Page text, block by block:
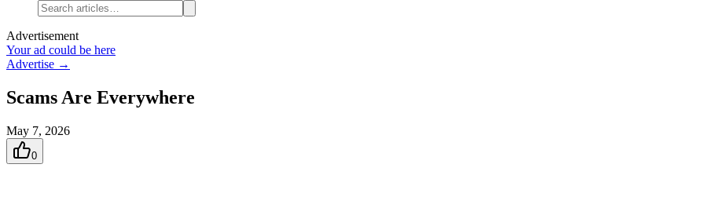
Advertisement
Your ad could be here
Advertise →
Scams Are Everywhere
May 7, 2026
0